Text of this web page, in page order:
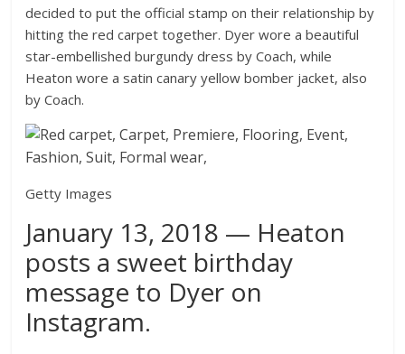
decided to put the official stamp on their relationship by
hitting the red carpet together. Dyer wore a beautiful
star-embellished burgundy dress by Coach, while
Heaton wore a satin canary yellow bomber jacket, also
by Coach.
Getty Images
January 13, 2018 — Heaton
posts a sweet birthday
message to Dyer on
Instagram.